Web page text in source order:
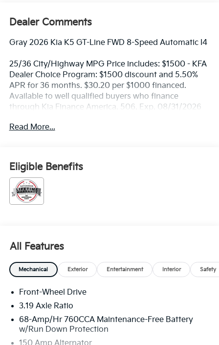
Dealer Comments
Gray 2026 Kia K5 GT-Line FWD 8-Speed Automatic I4
25/36 City/Highway MPG Price includes: $1500 - KFA
Dealer Choice Program: $1500 discount and 5.50%
APR for 36 months. $30.20 per $1000 financed.
Available to well qualified buyers who finance
through Kia Finance America. 506. Exp. 08/31/2026
Read More...
Eligible Benefits
All Features
Mechanical Exterior Entertainment Interior Safety
Front-Wheel Drive
3.19 Axle Ratio
68-Amp/Hr 760CCA Maintenance-Free Battery
w/Run Down Protection